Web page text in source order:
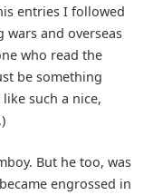
entries I followed
and overseas
who read the
be something
such a nice,
But he too, was
engrossed in